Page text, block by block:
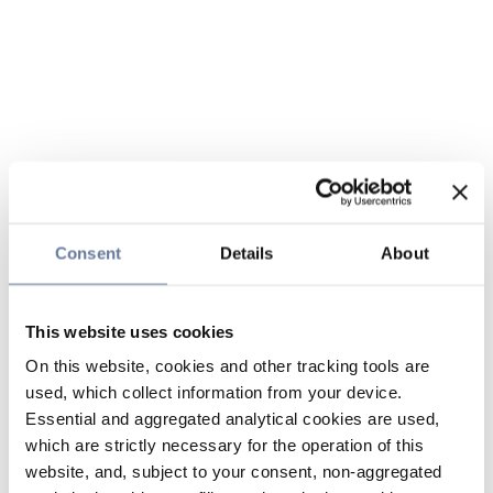
Consent Details About
This website uses cookies
On this website, cookies and other tracking tools are
used, which collect information from your device.
Essential and aggregated analytical cookies are used,
which are strictly necessary for the operation of this
website, and, subject to your consent, non-aggregated